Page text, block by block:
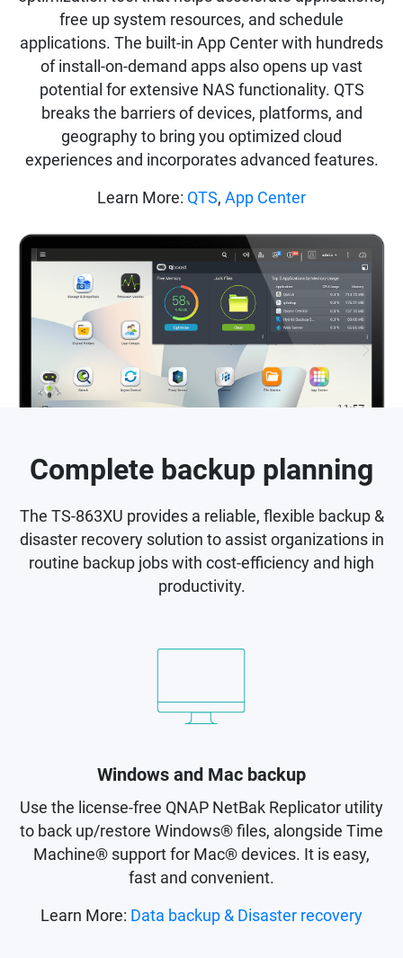
free up system resources, and schedule
applications. The built-in App Center with hundreds
of install-on-demand apps also opens up vast
potential for extensive NAS functionality. QTS
breaks the barriers of devices, platforms, and
geography to bring you optimized cloud
experiences and incorporates advanced features.
Learn More: QTS, App Center
Complete backup planning
The TS-863XU provides a reliable, flexible backup &
disaster recovery solution to assist organizations in
routine backup jobs with cost-efficiency and high
productivity.
Windows and Mac backup
Use the license-free QNAP NetBak Replicator utility
to back up/restore Windows® files, alongside Time
Machine® support for Mac® devices. It is easy,
fast and convenient.
Learn More: Data backup & Disaster recovery